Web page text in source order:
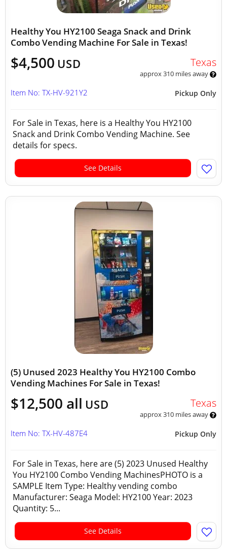
Healthy You HY2100 Seaga Snack and Drink
Combo Vending Machine For Sale in Texas!
$4,500 USD Texas
approx 310 miles away
Pickup Only
Item No: TX-HV-921Y2
For Sale in Texas, here is a Healthy You HY2100
Snack and Drink Combo Vending Machine. See
details for specs.
See Details
(5) Unused 2023 Healthy You HY2100 Combo
Vending Machines For Sale in Texas!
$12,500 all USD Texas
approx 310 miles away
Pickup Only
Item No: TX-HV-487E4
For Sale in Texas, here are (5) 2023 Unused Healthy
You HY2100 Combo Vending MachinesPHOTO is a
SAMPLE Item Type: Healthy vending combo
Manufacturer: Seaga Model: HY2100 Year: 2023
Quantity: 5...
See Details